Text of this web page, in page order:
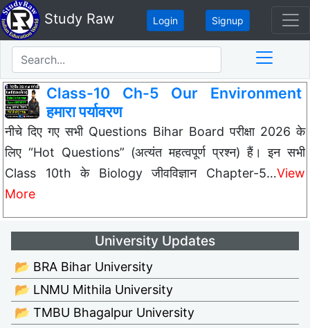
Study Raw Login Signup
Class-10 Ch-5 Our Environment
हमारा पर्यावरण
नीचे दिए गए सभी Questions Bihar Board परीक्षा 2026 के
लिए “Hot Questions” (अत्यंत महत्वपूर्ण प्रश्न) हैं। इन सभी
Class 10th के Biology जीवविज्ञान Chapter-5…View
More
University Updates
📂 BRA Bihar University
📂 LNMU Mithila University
📂 TMBU Bhagalpur University